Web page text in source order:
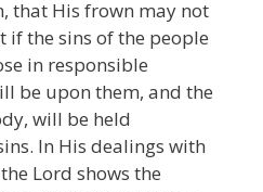
that His frown may not
if the sins of the people
in responsible
be upon them, and the
will be held
In His dealings with
Lord shows the